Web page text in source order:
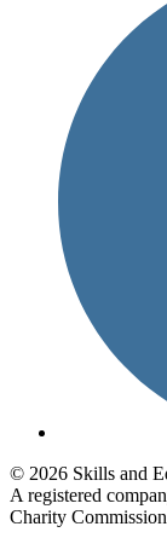
© 2026 Skills and
A registered
Charity